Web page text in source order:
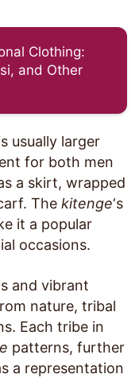
Clothing:
and Other
usually larger
for both men
a skirt, wrapped
The kitenge‘s
it a popular
occasions.
and vibrant
nature, tribal
Each tribe in
patterns, further
a representation